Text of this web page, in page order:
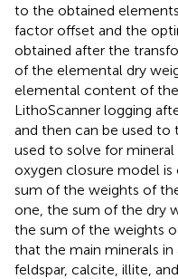
to the obtained
factor offset and the
obtained after the
of the elemental dry
elemental content of
LithoScanner logging
and then can be used to
used to solve for mineral
oxygen closure model
sum of the weights of
one, the sum of the dry
the sum of the weights
that the main minerals in
feldspar, calcite, illite,